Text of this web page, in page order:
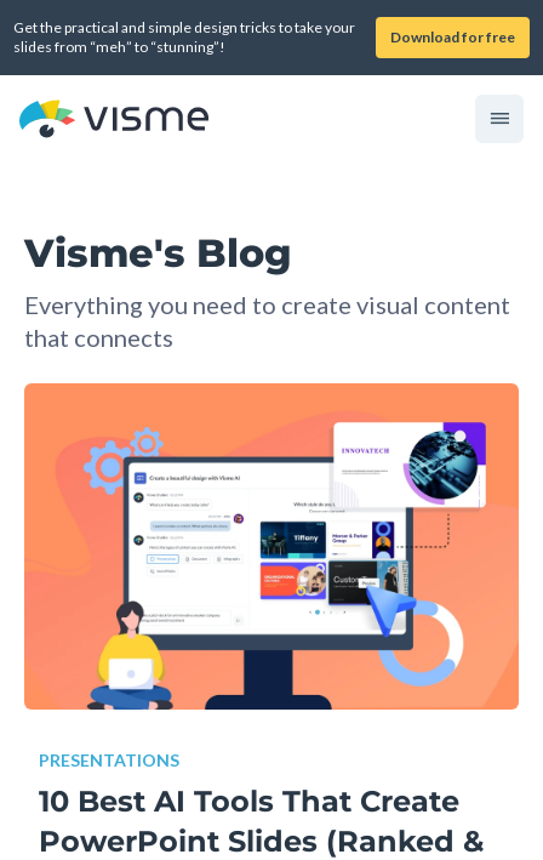
Get the practical and simple design tricks to take your
slides from “meh” to “stunning”!
Download for free
Visme's Blog
Everything you need to create visual content
that connects
PRESENTATIONS
10 Best AI Tools That Create
PowerPoint Slides (Ranked &